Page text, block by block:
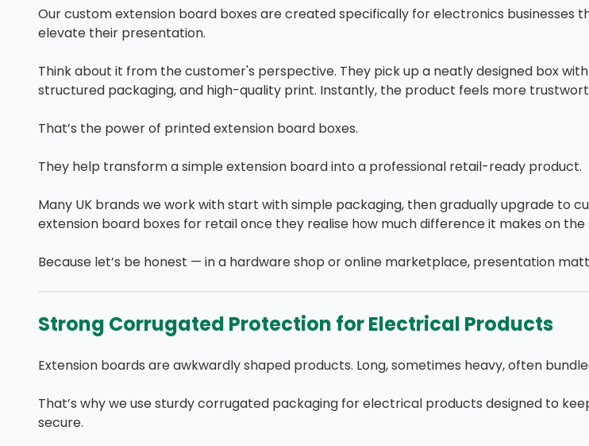
Our custom extension board boxes are created specifically for electronics businesses
elevate their presentation.
Think about it from the customer's perspective. They pick up a neatly designed box
structured packaging, and high-quality print. Instantly, the product feels more
That’s the power of printed extension board boxes.
They help transform a simple extension board into a professional retail-ready product.
Many UK brands we work with start with simple packaging, then gradually upgrade to
extension board boxes for retail once they realise how much difference it makes on the
Because let’s be honest — in a hardware shop or online marketplace, presentation
Strong Corrugated Protection for Electrical Products
Extension boards are awkwardly shaped products. Long, sometimes heavy, often
That’s why we use sturdy corrugated packaging for electrical products designed to
secure.